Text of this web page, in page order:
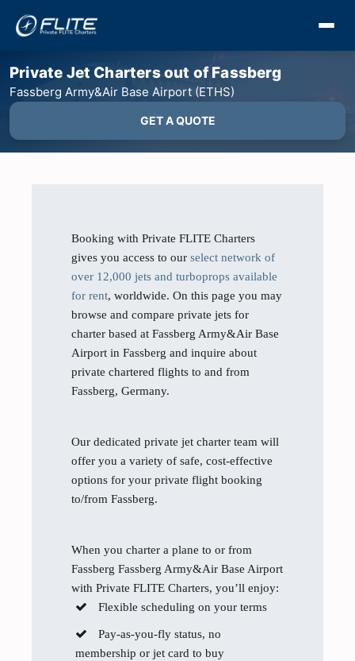
Private Jet Charters out of Fassberg
Fassberg Army&Air Base Airport (ETHS)
GET A QUOTE
Booking with Private FLITE Charters
gives you access to our select network of
over 12,000 jets and turboprops available
for rent, worldwide. On this page you may
browse and compare private jets for
charter based at Fassberg Army&Air Base
Airport in Fassberg and inquire about
private chartered flights to and from
Fassberg, Germany.
Our dedicated private jet charter team will
offer you a variety of safe, cost-effective
options for your private flight booking
to/from Fassberg.
When you charter a plane to or from
Fassberg Fassberg Army&Air Base Airport
with Private FLITE Charters, you’ll enjoy:
Flexible scheduling on your terms
Pay-as-you-fly status, no
membership or jet card to buy